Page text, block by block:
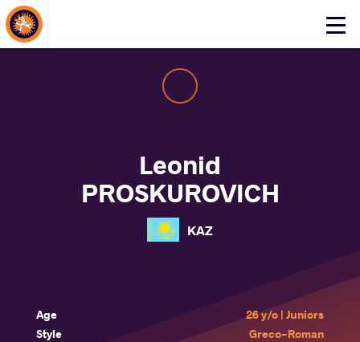
Click
About Events
Leonid
PROSKUROVICH
KAZ
Age
26 y/o | Juniors
Style
Greco-Roman